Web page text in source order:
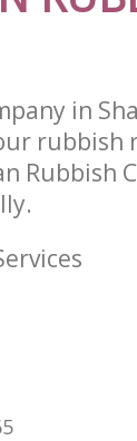
in
rubbish
Rubbish